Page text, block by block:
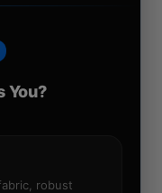
You?
robust